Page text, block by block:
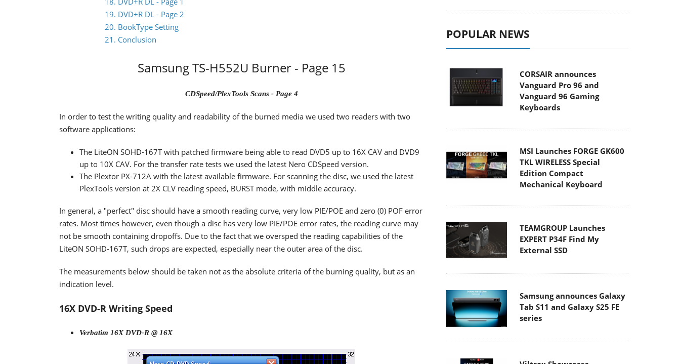
19. DVD+R DL - Page 2
20. BookType Setting
21. Conclusion
Samsung TS-H552U Burner - Page 15
CDSpeed/PlexTools Scans - Page 4
In order to test the writing quality and readability of the burned media we used two readers with two
software applications:
The LiteON SOHD-167T with patched firmware being able to read DVD5 up to 16X CAV and DVD9
up to 10X CAV. For the transfer rate tests we used the latest Nero CDSpeed version.
The Plextor PX-712A with the latest available firmware. For scanning the disc, we used the latest
PlexTools version at 2X CLV reading speed, BURST mode, with middle accuracy.
In general, a "perfect" disc should have a smooth reading curve, very low PIE/POE and zero (0) POF error
rates. Most times however, even though a disc has very low PIE/POE error rates, the reading curve may
not be smooth containing dropoffs. Due to the fact that we oversped the reading capabilities of the
LiteON SOHD-167T, such drops are expected, especially near the outer area of the disc.
The measurements below should be taken not as the absolute criteria of the burning quality, but as an
indication level.
16X DVD-R Writing Speed
Verbatim 16X DVD-R @ 16X
POPULAR NEWS
CORSAIR announces
Vanguard Pro 96 and
Vanguard 96 Gaming
Keyboards
MSI Launches FORGE GK600
TKL WIRELESS Special
Edition Compact
Mechanical Keyboard
TEAMGROUP Launches
EXPERT P34F Find My
External SSD
Samsung announces Galaxy
Tab S11 and Galaxy S25 FE
series